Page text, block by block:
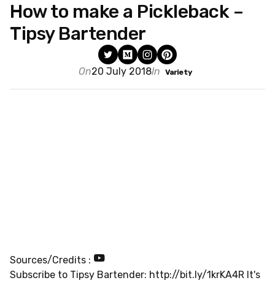
How to make a Pickleback –
Tipsy Bartender
On20 July 2018In Variety
Sources/Credits :
Subscribe to Tipsy Bartender: http://bit.ly/1krKA4R It's